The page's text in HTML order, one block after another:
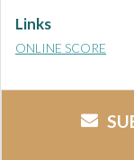
Links
ONLINE SCORE